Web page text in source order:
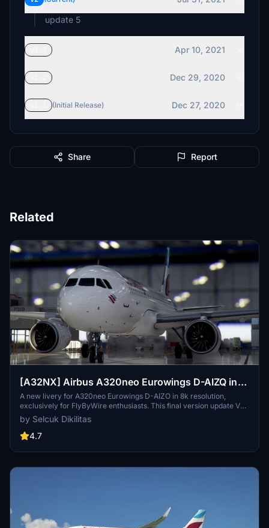
update 5
Apr 10, 2021
Dec 29, 2020
(Initial Release) Dec 27, 2020
Share Report
Related
[A32NX] Airbus A320neo Eurowings D-AIZQ in
8k
A new livery for A320neo Eurowings D-AIZO in 8k resolution,
exclusively for FlyByWire enthusiasts. This final version update V
2.0 is now compatible with SimUpdate 8+. Enjoy the Eurowings logo
on the CUP and let your wings dance with this mod by Selcuk
Dikilitas.
by Selcuk Dikilitas
4.7